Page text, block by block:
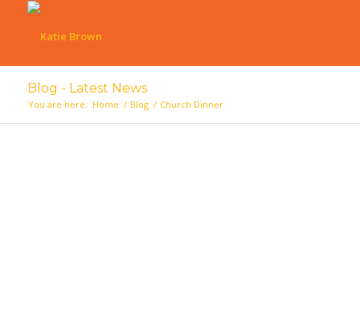
Blog - Latest News
You are here: Home / Blog / Church Dinner